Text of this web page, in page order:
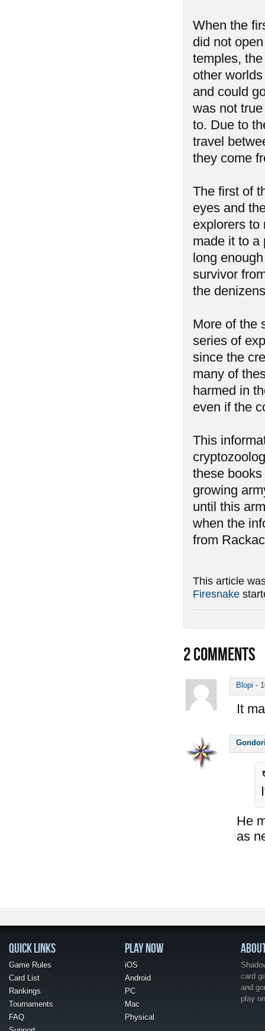
When the
did not
temples,
other
and could
was not
to. Due to
travel
they come
The first of
eyes and
explorers to
made it to a
long
survivor
the
More of the
series of
since the
many of
harmed in
even if the
This
these
growing
until this
when the
from
This article
Firesnake
2COMMENTS
Blopi -
It
He
as
QUICK LINKS
Game Rules
Card List
Rankings
Tournaments
FAQ
PLAY NOW
iOS
Android
PC
Mac
Physical
card
and
play